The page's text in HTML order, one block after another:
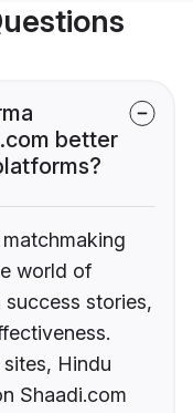
better
matchmaking
world of
stories,
Hindu
Shaadi.com